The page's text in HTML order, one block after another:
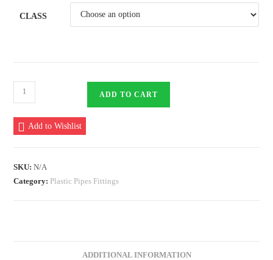
CLASS
PVC
Bell
End
Socket
110mm
quantity
ADD TO CART
Add to Wishlist
SKU:N/A
Category: Plastic Pipes Fittings
ADDITIONAL INFORMATION